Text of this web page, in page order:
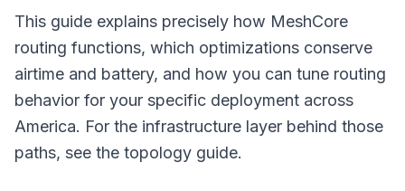
This guide explains precisely how MeshCore
routing functions, which optimizations conserve
airtime and battery, and how you can tune routing
behavior for your specific deployment across
America. For the infrastructure layer behind those
paths, see the topology guide.